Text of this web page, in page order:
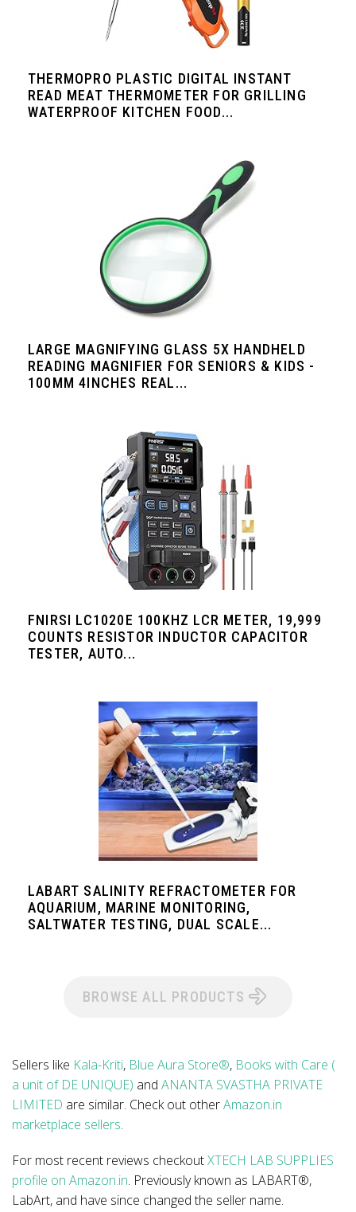
THERMOPRO PLASTIC DIGITAL INSTANT
READ MEAT THERMOMETER FOR GRILLING
WATERPROOF KITCHEN FOOD...
LARGE MAGNIFYING GLASS 5X HANDHELD
READING MAGNIFIER FOR SENIORS & KIDS -
100MM 4INCHES REAL...
FNIRSI LC1020E 100KHZ LCR METER, 19,999
COUNTS RESISTOR INDUCTOR CAPACITOR
TESTER, AUTO...
LABART SALINITY REFRACTOMETER FOR
AQUARIUM, MARINE MONITORING,
SALTWATER TESTING, DUAL SCALE...
BROWSE ALL PRODUCTS
Sellers like Kala-Kriti, Blue Aura Store®, Books with Care (
a unit of DE UNIQUE) and ANANTA SVASTHA PRIVATE
LIMITED are similar. Check out otherAmazon.in
marketplace sellers.
For most recent reviews checkoutXTECH LAB SUPPLIES
profile on Amazon.in. Previously known as LABART®,
LabArt, and have since changed the seller name.